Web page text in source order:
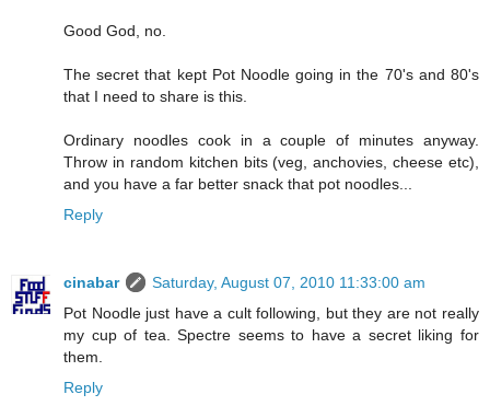
Good God, no.
The secret that kept Pot Noodle going in the 70's and 80's
that I need to share is this.
Ordinary noodles cook in a couple of minutes anyway.
Throw in random kitchen bits (veg, anchovies, cheese etc),
and you have a far better snack that pot noodles...
Reply
cinabar
Saturday, August 07, 2010 11:33:00 am
Pot Noodle just have a cult following, but they are not really
my cup of tea. Spectre seems to have a secret liking for
them.
Reply